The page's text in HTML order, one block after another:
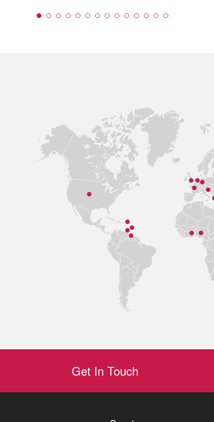
Get In Touch